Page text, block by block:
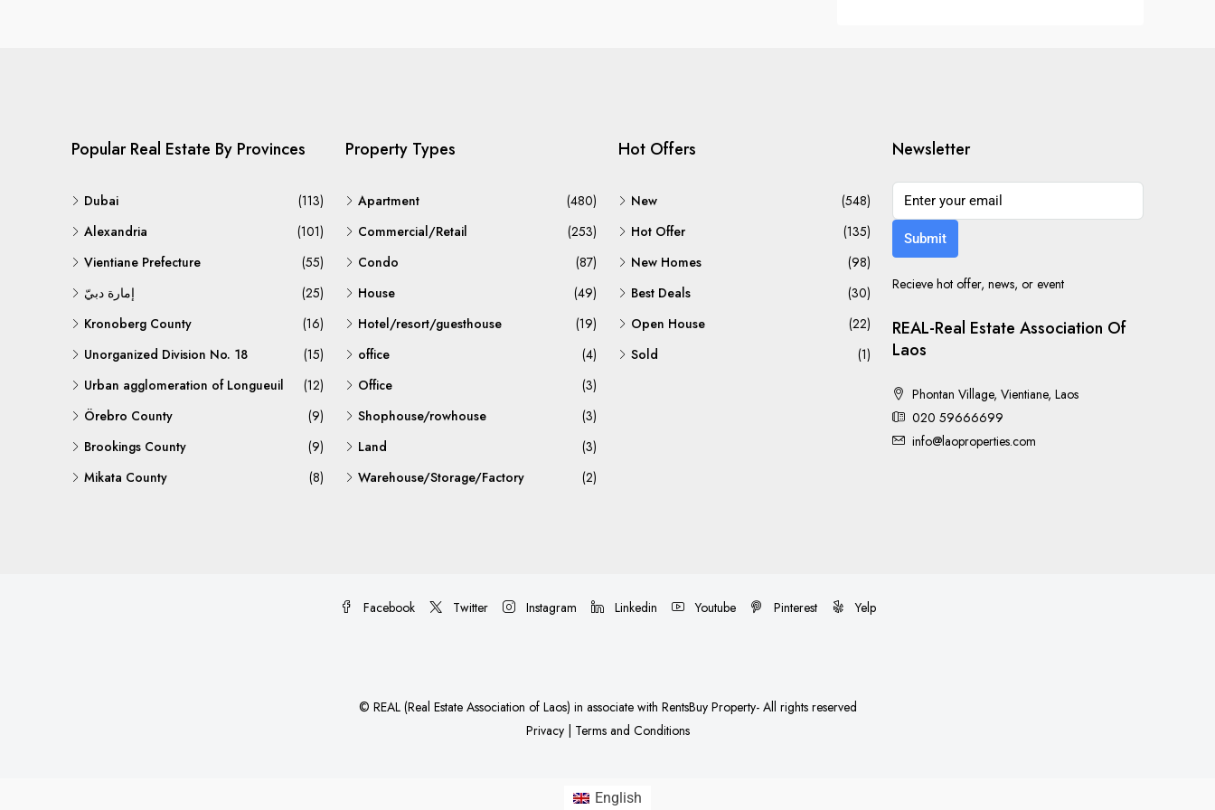
Popular Real Estate By Provinces
Dubai
(113)
Alexandria
(101)
Vientiane Prefecture
(55)
إمارة دبيّ
(25)
Kronoberg County
(16)
Unorganized Division No. 18
(15)
Urban agglomeration of Longueuil
(12)
Örebro County
(9)
Brookings County
(9)
Mikata County
(8)
Property Types
Apartment
(480)
Commercial/Retail
(253)
Condo
(87)
House
(49)
Hotel/resort/guesthouse
(19)
office
(4)
Office
(3)
Shophouse/rowhouse
(3)
Land
(3)
Warehouse/Storage/Factory
(2)
Hot Offers
New
(548)
Hot Offer
(135)
New Homes
(98)
Best Deals
(30)
Open House
(22)
Sold
(1)
Newsletter
Submit
Recieve hot offer, news, or event
REAL-Real Estate Association Of
Laos
Phontan Village, Vientiane, Laos
020 59666699
info@laoproperties.com
Facebook Twitter Instagram Linkedin Youtube Pinterest Yelp
© REAL (Real Estate Association of Laos) in associate with RentsBuy Property- All rights reserved
Privacy| Terms and Conditions
English